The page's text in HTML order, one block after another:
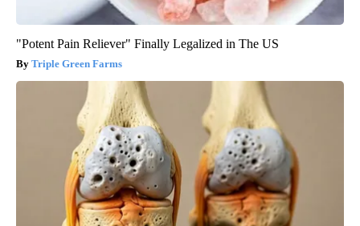
"Potent Pain Reliever" Finally Legalized in The US
Triple Green Farms